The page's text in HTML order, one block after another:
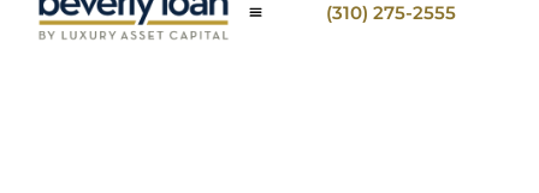
(310) 275-2555